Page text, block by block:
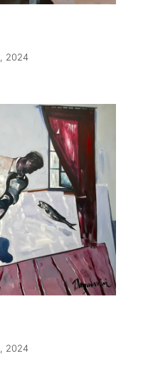
, 2024
, 2024